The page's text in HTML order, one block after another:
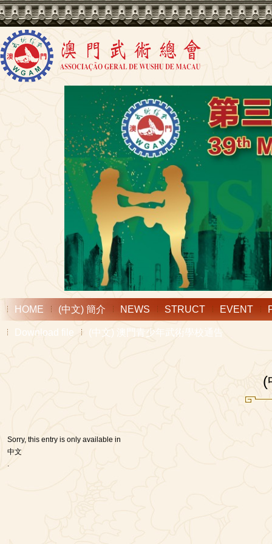
HOME (中文) 簡介 NEWS STRUCT EVENT
Download file (中文) 澳門青少年武術學校通告
(
Sorry, this entry is only available in
中文
.